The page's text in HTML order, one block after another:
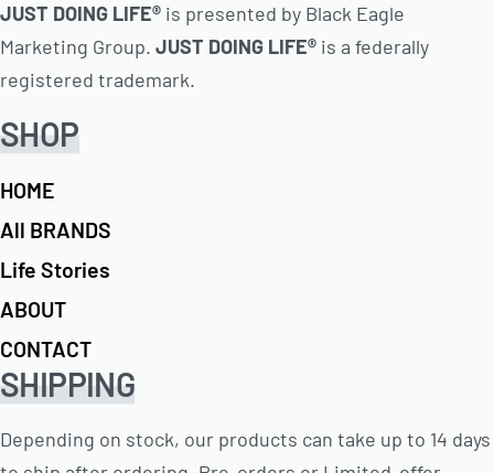
JUST DOING LIFE® is presented by Black Eagle
Marketing Group. JUST DOING LIFE® is a federally
registered trademark.
SHOP
HOME
All BRANDS
Life Stories
ABOUT
CONTACT
SHIPPING
Depending on stock, our products can take up to 14 days